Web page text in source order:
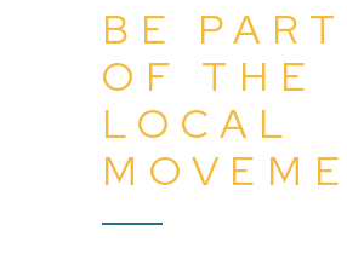
BE PART
OF THE
LOCAL